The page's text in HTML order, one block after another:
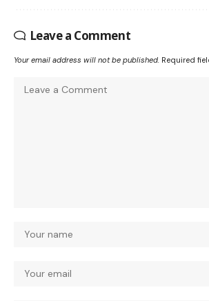
Leave a Comment
Your email address will not be published. Required